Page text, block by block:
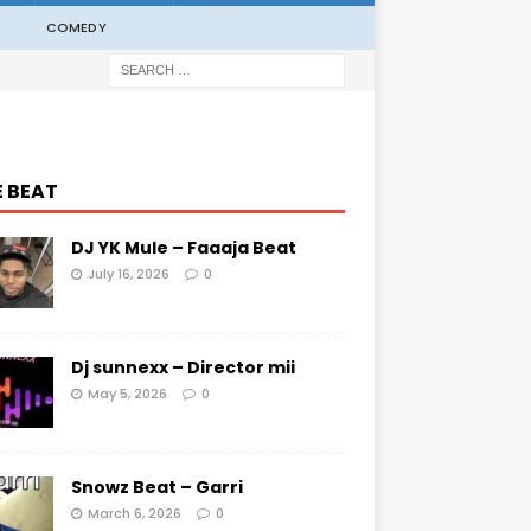
COMEDY
BEAT
DJ YK Mule – Faaaja Beat
July 16, 2026 0
Dj sunnexx – Director mii
May 5, 2026 0
Snowz Beat – Garri
March 6, 2026 0